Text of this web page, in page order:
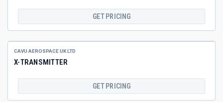
GET PRICING
CAVU AEROSPACE UK LTD
X-TRANSMITTER
GET PRICING